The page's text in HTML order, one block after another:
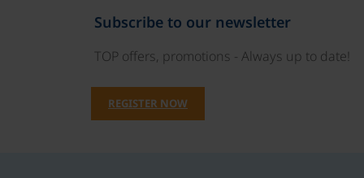
Subscribe to our newsletter
TOP offers, promotions - Always up to date!
REGISTER NOW